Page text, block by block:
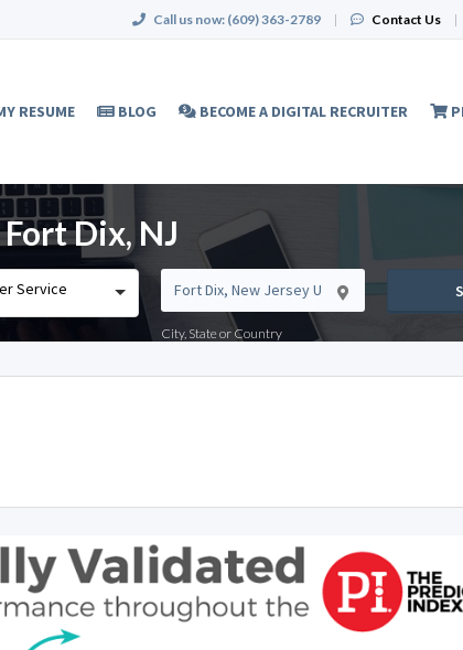
Call us now: (609) 363-2789 | Contact Us |
RESUME BLOG BECOME A DIGITAL RECRUITER
Dix, NJ
Service
City, State or Country